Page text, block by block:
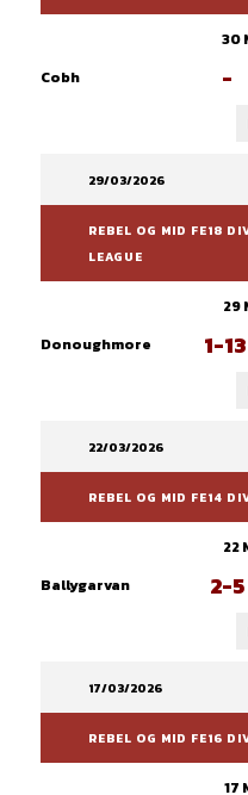
30
Cobh
-
29/03/2026
REBEL OG MID FE18
LEAGUE
29
Donoughmore
1-13
22/03/2026
REBEL OG MID FE14
22
Ballygarvan
2-5
17/03/2026
REBEL OG MID FE16
17